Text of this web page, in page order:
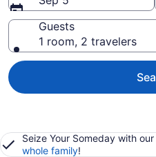
Guests
1 room, 2 travelers
Seize Your Someday with our
whole family!